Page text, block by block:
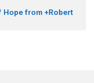
Hope from +Robert